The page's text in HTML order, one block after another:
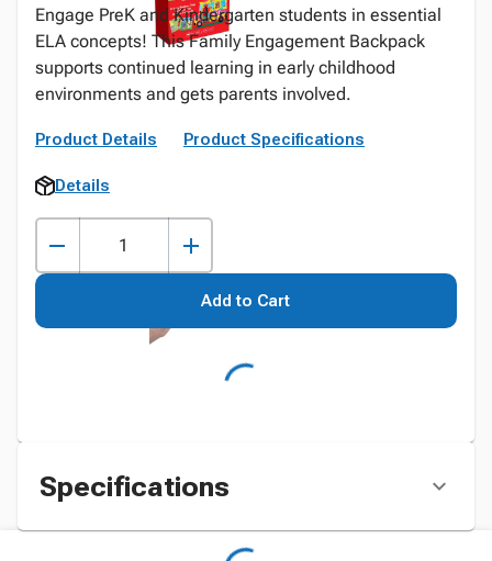
Engage PreK and Kindergarten students in essential
ELA concepts! This Family Engagement Backpack
supports continued learning in early childhood
environments and gets parents involved.
Product Details Product Specifications
Details
Add to Cart
Specifications